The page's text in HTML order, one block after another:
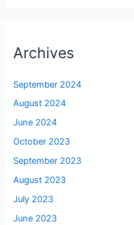
Archives
September 2024
August 2024
June 2024
October 2023
September 2023
August 2023
July 2023
June 2023